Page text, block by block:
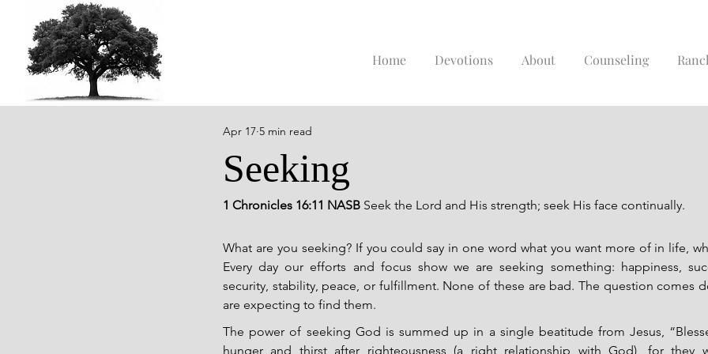
Home Devotions About Counseling
Seeking
Apr 17 5 min read
1 Chronicles 16:11 NASB Seek the Lord and His strength; seek His face continually.
What are you seeking? If you could say in one word what you want more of in life,
Every day our efforts and focus show we are seeking something: happiness,
security, stability, peace, or fulfillment. None of these are bad. The question comes
are expecting to find them.
The power of seeking God is summed up in a single beatitude from Jesus,
hunger and thirst after righteousness (a right relationship with God), for they